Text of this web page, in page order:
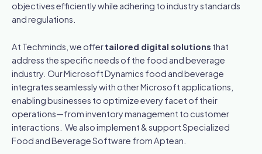
objectives efficiently while adhering to industry standards
and regulations.
At Techminds, we offertailored digital solutions that
address the specific needs of the food and beverage
industry. Our Microsoft Dynamics food and beverage
integrates seamlessly with other Microsoft applications,
enabling businesses to optimize every facet of their
operations—from inventory management to customer
interactions. We also implement & support Specialized
Food and Beverage Software from Aptean.